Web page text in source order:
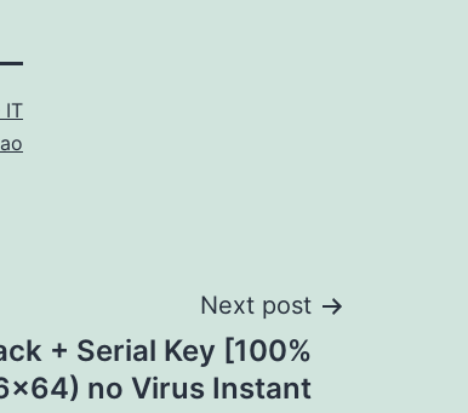
IT
Next post
+ Serial Key [100%
no Virus Instant